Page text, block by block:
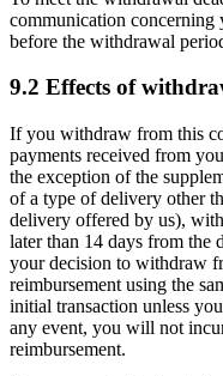
communication
before the withdrawal
9.2 Effects of
If you withdraw from this
payments received from
the exception of the
of a type of delivery other
delivery offered by us),
later than 14 days from the
your decision to withdraw
reimbursement using the
initial transaction unless
any event, you will not
reimbursement.